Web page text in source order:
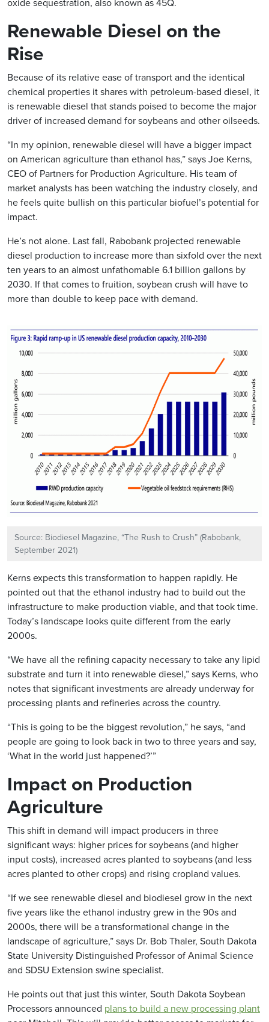
oxide sequestration, also known as 45Q.
Renewable Diesel on the
Rise
Because of its relative ease of transport and the identical
chemical properties it shares with petroleum-based diesel, it
is renewable diesel that stands poised to become the major
driver of increased demand for soybeans and other oilseeds.
“In my opinion, renewable diesel will have a bigger impact
on American agriculture than ethanol has,” says Joe Kerns,
CEO of Partners for Production Agriculture. His team of
market analysts has been watching the industry closely, and
he feels quite bullish on this particular biofuel’s potential for
impact.
He’s not alone. Last fall, Rabobank projected renewable
diesel production to increase more than sixfold over the next
ten years to an almost unfathomable 6.1 billion gallons by
2030. If that comes to fruition, soybean crush will have to
more than double to keep pace with demand.
Source: Biodiesel Magazine, “The Rush to Crush” (Rabobank,
September 2021)
Kerns expects this transformation to happen rapidly. He
pointed out that the ethanol industry had to build out the
infrastructure to make production viable, and that took time.
Today’s landscape looks quite different from the early
2000s.
“We have all the refining capacity necessary to take any lipid
substrate and turn it into renewable diesel,” says Kerns, who
notes that significant investments are already underway for
processing plants and refineries across the country.
“This is going to be the biggest revolution,” he says, “and
people are going to look back in two to three years and say,
‘What in the world just happened?’”
Impact on Production
Agriculture
This shift in demand will impact producers in three
significant ways: higher prices for soybeans (and higher
input costs), increased acres planted to soybeans (and less
acres planted to other crops) and rising cropland values.
“If we see renewable diesel and biodiesel grow in the next
five years like the ethanol industry grew in the 90s and
2000s, there will be a transformational change in the
landscape of agriculture,” says Dr. Bob Thaler, South Dakota
State University Distinguished Professor of Animal Science
and SDSU Extension swine specialist.
He points out that just this winter, South Dakota Soybean
Processors announced plans to build a new processing plant